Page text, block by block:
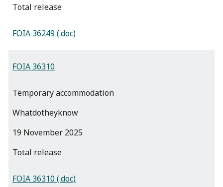
total release
FOIA 36249 (.doc)
FOIA 36310
Temporary accommodation
Whatdotheyknow
19 November 2025
total release
FOIA 36310 (.doc)